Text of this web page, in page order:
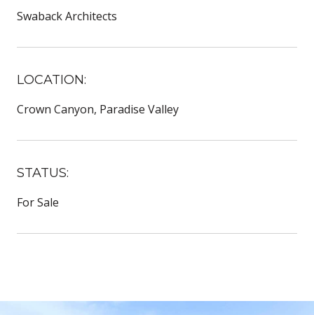
Swaback Architects
LOCATION:
Crown Canyon, Paradise Valley
STATUS:
For Sale